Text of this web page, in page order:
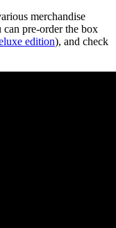
merchandise
can pre-order the box
edition), and check